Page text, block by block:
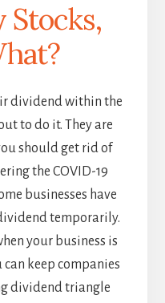
Stocks,
dividend within the
to do it. They are
should get rid of
the COVID-19
businesses have
temporarily.
your business is
can keep companies
dividend triangle